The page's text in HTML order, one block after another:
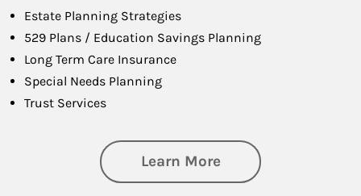
Estate Planning Strategies
529 Plans / Education Savings Planning
Long Term Care Insurance
Special Needs Planning
Trust Services
Learn Moreabout Family